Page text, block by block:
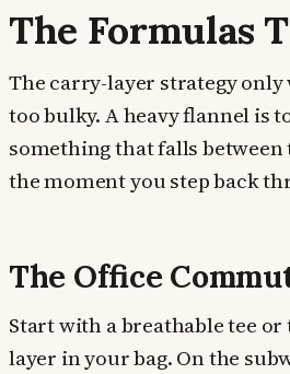
The Formulas
The carry-layer strategy
too bulky. A heavy flannel is
something that falls
the moment you step back
The Office
Start with a breathable tee
layer in your bag. On the